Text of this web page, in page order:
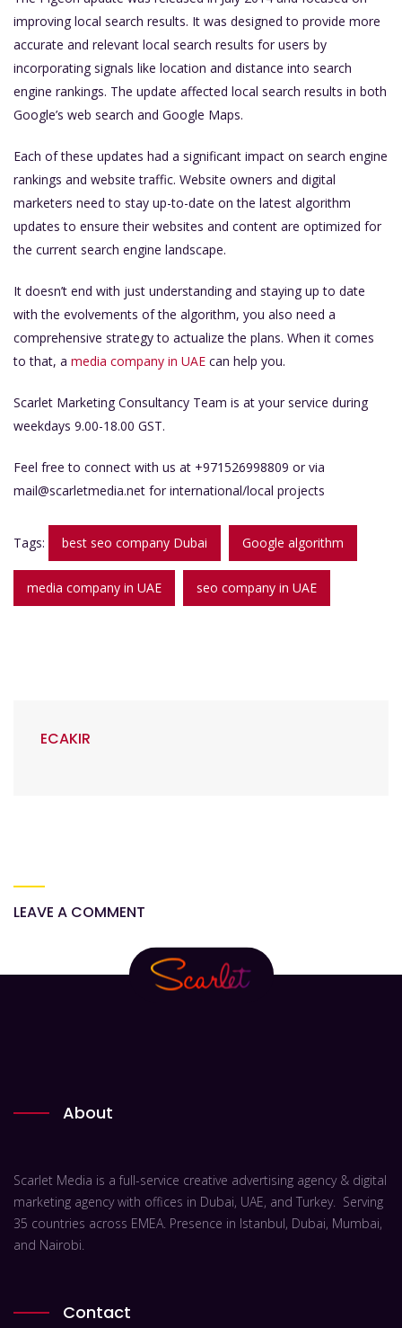
improving local search results. It was designed to provide more
accurate and relevant local search results for users by
incorporating signals like location and distance into search
engine rankings. The update affected local search results in both
Google’s web search and Google Maps.
Each of these updates had a significant impact on search engine
rankings and website traffic. Website owners and digital
marketers need to stay up-to-date on the latest algorithm
updates to ensure their websites and content are optimized for
the current search engine landscape.
It doesn’t end with just understanding and staying up to date
with the evolvements of the algorithm, you also need a
comprehensive strategy to actualize the plans. When it comes
to that, a media company in UAE can help you.
Scarlet Marketing Consultancy Team is at your service during
weekdays 9.00-18.00 GST.
Feel free to connect with us at +971526998809 or via
mail@scarletmedia.net for international/local projects
Tags: best seo company Dubai Google algorithm
media company in UAE seo company in UAE
ECAKIR
LEAVE A COMMENT
About
Scarlet Media is a full-service creative advertising agency & digital
marketing agency with offices in Dubai, UAE, and Turkey. Serving
35 countries across EMEA. Presence in Istanbul, Dubai, Mumbai,
and Nairobi.
Contact